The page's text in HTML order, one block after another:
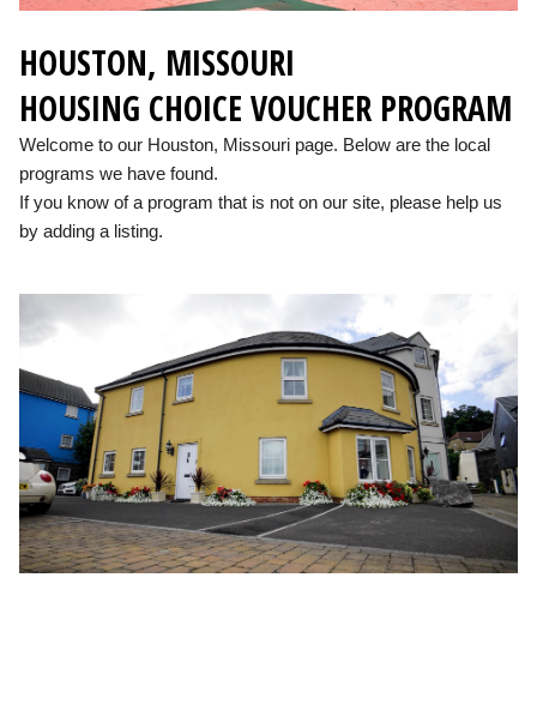
HOUSTON, MISSOURI
HOUSING CHOICE VOUCHER PROGRAM
Welcome to our Houston, Missouri page. Below are the local
programs we have found.
If you know of a program that is not on our site, please help us
by adding a listing.